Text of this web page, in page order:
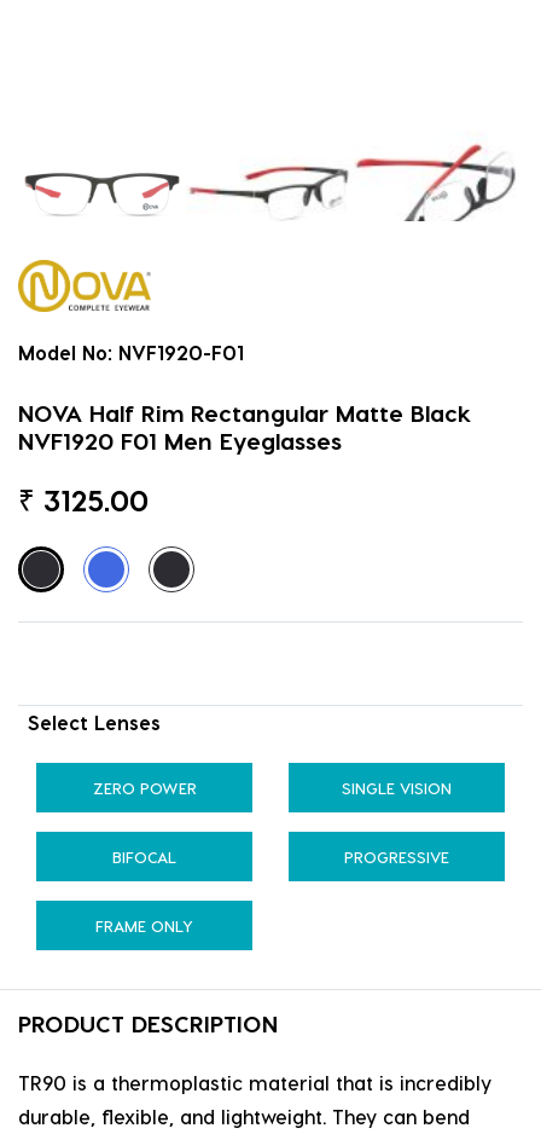
Model No: NVF1920-F01
NOVA Half Rim Rectangular Matte Black
NVF1920 F01 Men Eyeglasses
₹ 3125.00
Select Lenses
ZERO POWER SINGLE VISION
BIFOCAL PROGRESSIVE
FRAME ONLY
PRODUCT DESCRIPTION
TR90 is a thermoplastic material that is incredibly
durable, flexible, and lightweight. They can bend